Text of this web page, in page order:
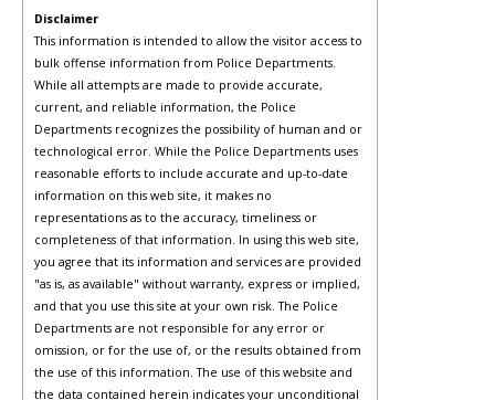
Disclaimer
This information is intended to allow the visitor access to
bulk offense information from Police Departments.
While all attempts are made to provide accurate,
current, and reliable information, the Police
Departments recognizes the possibility of human and or
technological error. While the Police Departments uses
reasonable efforts to include accurate and up-to-date
information on this web site, it makes no
representations as to the accuracy, timeliness or
completeness of that information. In using this web site,
you agree that its information and services are provided
"as is, as available" without warranty, express or implied,
and that you use this site at your own risk. The Police
Departments are not responsible for any error or
omission, or for the use of, or the results obtained from
the use of this information. The use of this website and
the data contained herein indicates your unconditional